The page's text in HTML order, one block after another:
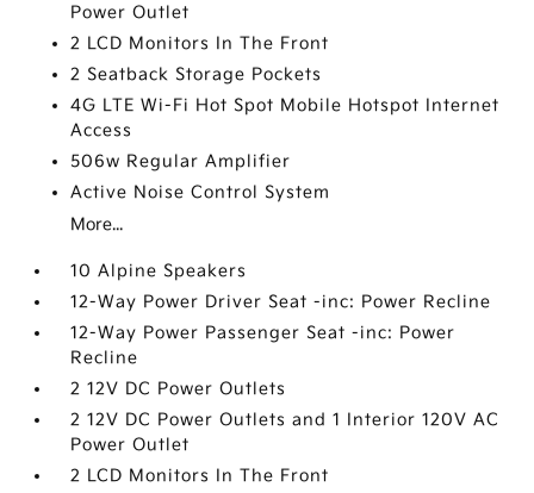
Power Outlet
2 LCD Monitors In The Front
2 Seatback Storage Pockets
4G LTE Wi-Fi Hot Spot Mobile Hotspot Internet
Access
506w Regular Amplifier
Active Noise Control System
More...
10 Alpine Speakers
12-Way Power Driver Seat -inc: Power Recline
12-Way Power Passenger Seat -inc: Power
Recline
2 12V DC Power Outlets
2 12V DC Power Outlets and 1 Interior 120V AC
Power Outlet
2 LCD Monitors In The Front